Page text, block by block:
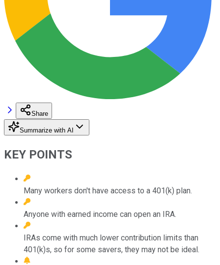
Share
Summarize with AI
KEY POINTS
Many workers don't have access to a 401(k) plan.
Anyone with earned income can open an IRA.
IRAs come with much lower contribution limits than
401(k)s, so for some savers, they may not be ideal.